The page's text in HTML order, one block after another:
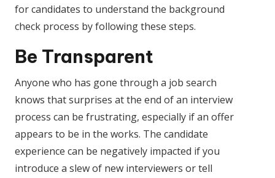
for candidates to understand the background
check process by following these steps.
Be Transparent
Anyone who has gone through a job search
knows that surprises at the end of an interview
process can be frustrating, especially if an offer
appears to be in the works. The candidate
experience can be negatively impacted if you
introduce a slew of new interviewers or tell